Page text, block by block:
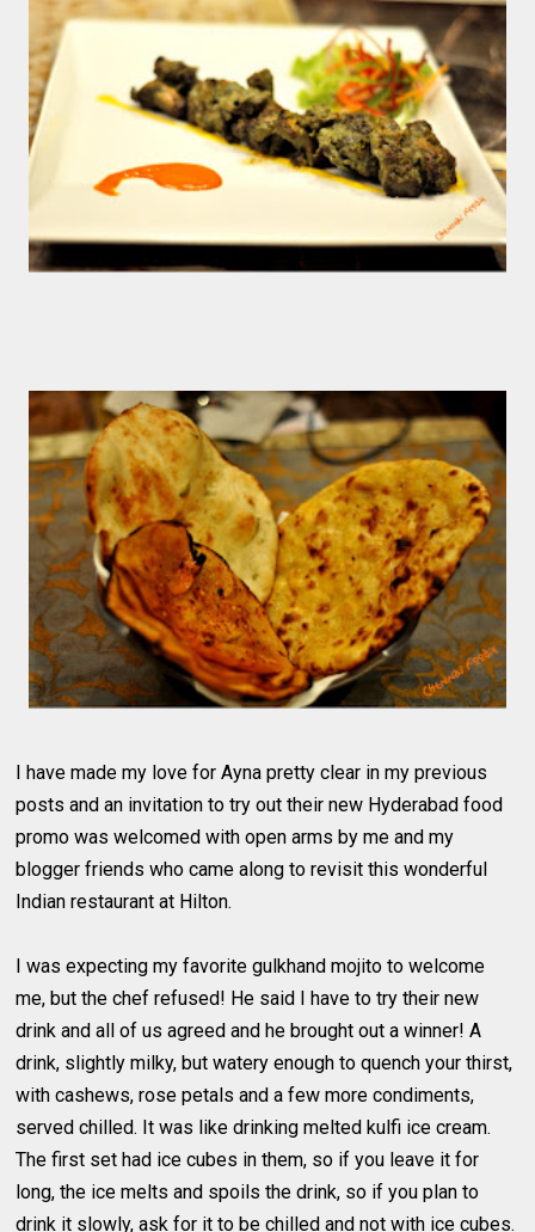
I have made my love for Ayna pretty clear in my previous
posts and an invitation to try out their new Hyderabad food
promo was welcomed with open arms by me and my
blogger friends who came along to revisit this wonderful
Indian restaurant at Hilton.
I was expecting my favorite gulkhand mojito to welcome
me, but the chef refused! He said I have to try their new
drink and all of us agreed and he brought out a winner! A
drink, slightly milky, but watery enough to quench your thirst,
with cashews, rose petals and a few more condiments,
served chilled. It was like drinking melted kulfi ice cream.
The first set had ice cubes in them, so if you leave it for
long, the ice melts and spoils the drink, so if you plan to
drink it slowly, ask for it to be chilled and not with ice cubes.